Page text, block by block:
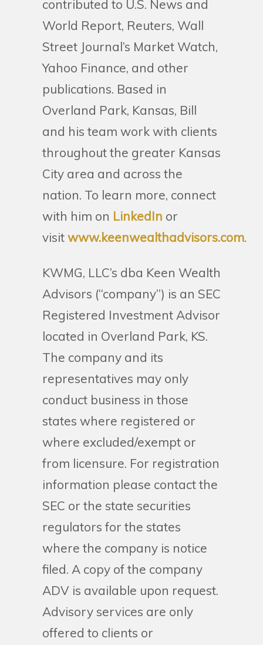
contributed to U.S. News and
World Report, Reuters, Wall
Street Journal’s Market Watch,
Yahoo Finance, and other
publications. Based in
Overland Park, Kansas, Bill
and his team work with clients
throughout the greater Kansas
City area and across the
nation. To learn more, connect
with him on LinkedIn or
visitwww.keenwealthadvisors.com.
KWMG, LLC’s dba Keen Wealth
Advisors (“company”) is an SEC
Registered Investment Advisor
located in Overland Park, KS.
The company and its
representatives may only
conduct business in those
states where registered or
where excluded/exempt or
from licensure. For registration
information please contact the
SEC or the state securities
regulators for the states
where the company is notice
filed. A copy of the company
ADV is available upon request.
Advisory services are only
offered to clients or